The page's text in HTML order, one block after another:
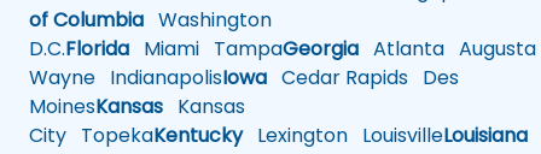
of Columbia Washington
D.C.Florida Miami TampaGeorgia Atlanta Augusta
Wayne IndianapolisIowa Cedar Rapids Des
MoinesKansas Kansas
City TopekaKentuckyLexington LouisvilleLouisiana